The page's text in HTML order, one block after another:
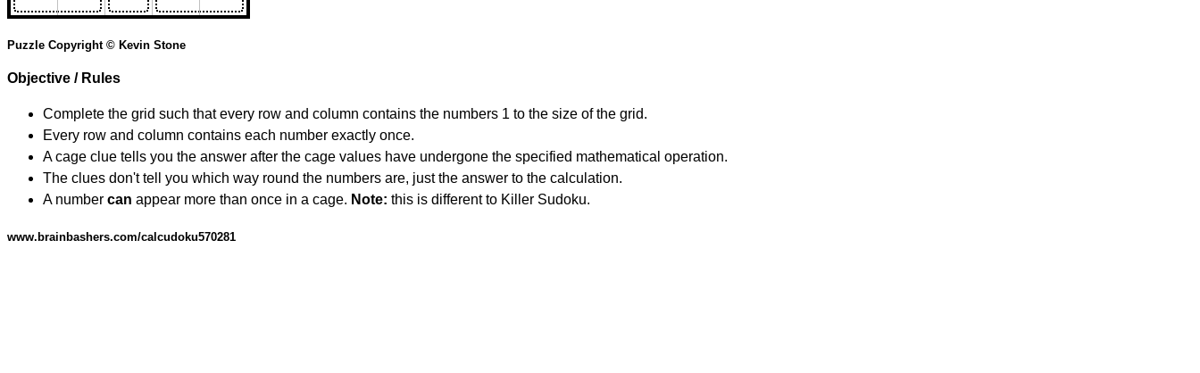
Puzzle Copyright © Kevin Stone
Objective / Rules
Complete the grid such that every row and column contains the numbers 1 to the size of the grid.
Every row and column contains each number exactly once.
A cage clue tells you the answer after the cage values have undergone the specified mathematical operation.
The clues don't tell you which way round the numbers are, just the answer to the calculation.
A number can appear more than once in a cage. Note: this is different to Killer Sudoku.
www.brainbashers.com/calcudoku570281